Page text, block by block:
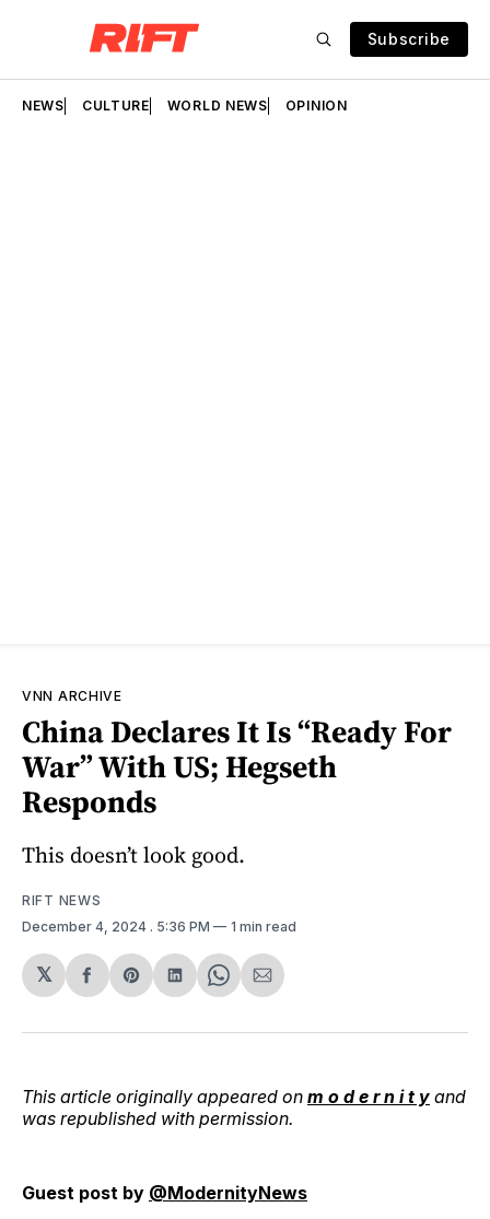
Subscribe
NEWS CULTURE WORLD NEWS OPINION
VNN ARCHIVE
China Declares It Is “Ready For
War” With US; Hegseth
Responds
This doesn’t look good.
RIFT NEWS
December 4, 2024 . 5:36 PM 1 min read
𝕏
Share
Facebook
Share
Pinterest
Share
LinkedIn
Share
WhatsApp
Share
Email
This article originally appeared on m o d e r n i t y and
was republished with permission.
Guest post by @ModernityNews